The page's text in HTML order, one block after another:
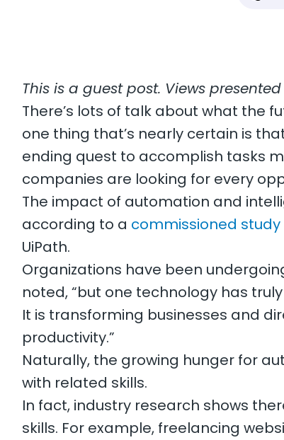
This is a guest post. Views
There’s lots of talk about what the
one thing that’s nearly certain is
ending quest to accomplish tasks
companies are looking for every
The impact of automation and
according to a commissioned study
UiPath.
Organizations have been
noted, “but one technology has
It is transforming businesses and
productivity.”
Naturally, the growing hunger for
with related skills.
In fact, industry research shows
skills. For example, freelancing